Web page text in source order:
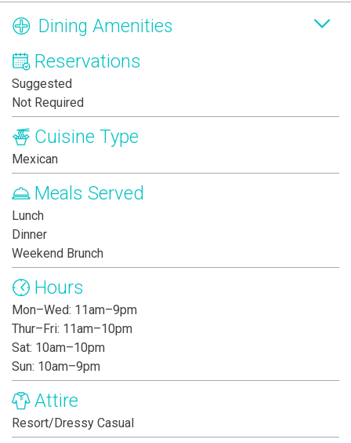
Dining Amenities
Reservations
Suggested
Not Required
Cuisine Type
Mexican
Meals Served
Lunch
Dinner
Weekend Brunch
Hours
Mon–Wed: 11am–9pm
Thur–Fri: 11am–10pm
Sat: 10am–10pm
Sun: 10am–9pm
Attire
Resort/Dressy Casual